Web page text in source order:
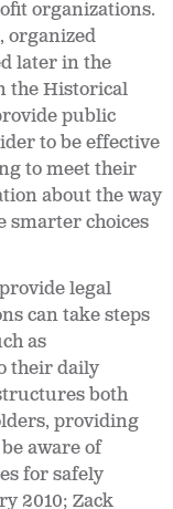
organizations.
organized
later in the
the Historical
public
to be effective
to meet their
about the way
smarter choices
legal
can take steps
as
their daily
both
providing
aware of
for safely
2010; Zack